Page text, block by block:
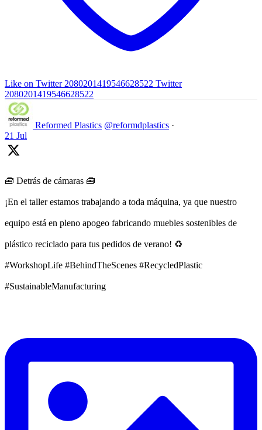
Like on Twitter 2080201419546628522 Twitter
2080201419546628522
Reformed Plastics @reformdplastics ·
21 Jul
🧰 Detrás de cámaras 🧰
¡En el taller estamos trabajando a toda máquina, ya que nuestro
equipo está en pleno apogeo fabricando muebles sostenibles de
plástico reciclado para tus pedidos de verano! ♻️
#WorkshopLife #BehindTheScenes #RecycledPlastic
#SustainableManufacturing